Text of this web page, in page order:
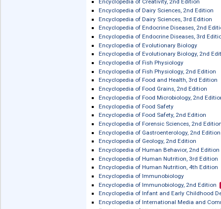
Encyclopedia of Child and
Encyclopedia of Condensed Matter
Encyclopedia of Consciousness
Encyclopedia of Creativity, 3rd Edition
Encyclopedia of Creativity, 2nd
Encyclopedia of Dairy Sciences, 2nd
Encyclopedia of Dairy Sciences, 3rd
Encyclopedia of Endocrine Diseases,
Encyclopedia of Endocrine Diseases,
Encyclopedia of Evolutionary Biology
Encyclopedia of Evolutionary
Encyclopedia of Fish Physiology
Encyclopedia of Fish Physiology, 2nd
Encyclopedia of Food and Health,
Encyclopedia of Food Grains, 2nd
Encyclopedia of Food Microbiology,
Encyclopedia of Food Safety
Encyclopedia of Food Safety, 2nd
Encyclopedia of Forensic Sciences,
Encyclopedia of Gastroenterology,
Encyclopedia of Geology, 2nd Edition